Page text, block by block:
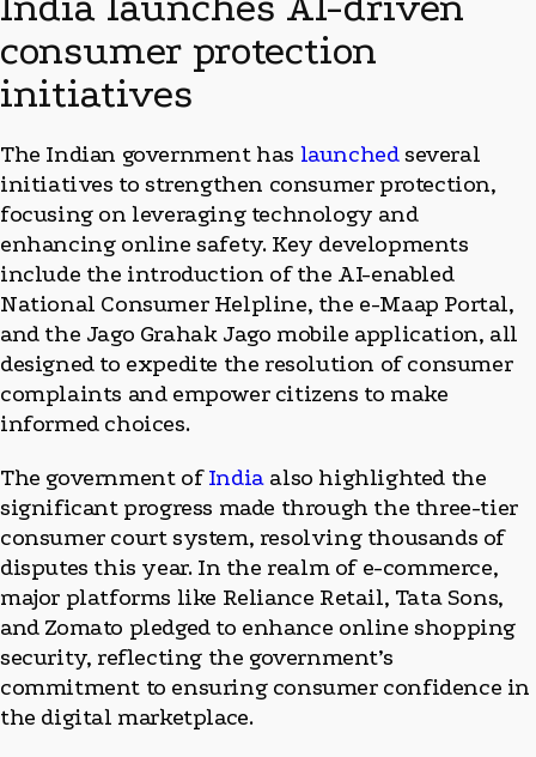
consumer protection
initiatives
The Indian government has launchedseveral
initiatives to strengthen consumer protection,
focusing on leveraging technology and
enhancing online safety. Key developments
include the introduction of the AI-enabled
National Consumer Helpline, the e-Maap Portal,
and the Jago Grahak Jago mobile application, all
designed to expedite the resolution of consumer
complaints and empower citizens to make
informed choices.
The government ofIndiaalso highlighted the
significant progress made through the three-tier
consumer court system, resolving thousands of
disputes this year. In the realm of e-commerce,
major platforms like Reliance Retail, Tata Sons,
and Zomato pledged to enhance online shopping
security, reflecting the government’s
commitment to ensuring consumer confidence in
the digital marketplace.